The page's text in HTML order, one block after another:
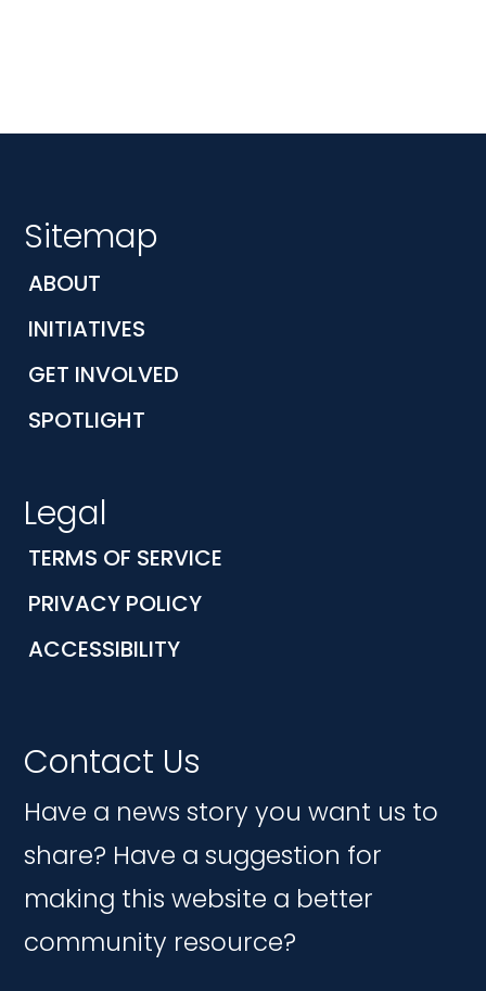
Sitemap
ABOUT
INITIATIVES
GET INVOLVED
SPOTLIGHT
Legal
TERMS OF SERVICE
PRIVACY POLICY
ACCESSIBILITY
Contact Us
Have a news story you want us to
share? Have a suggestion for
making this website a better
community resource?